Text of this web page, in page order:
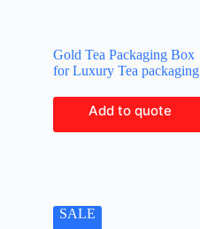
Gold Tea Packaging Box
for Luxury Tea packaging
Add to quote
SALE